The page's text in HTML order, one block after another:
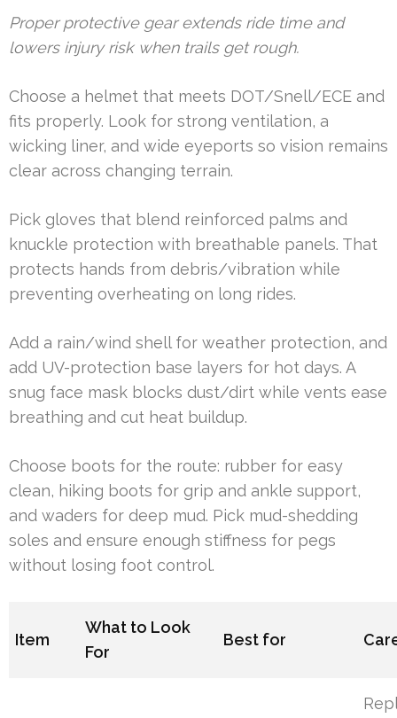
Proper protective gear extends ride time and
lowers injury risk when trails get rough.
Choose a helmet that meets DOT/Snell/ECE and
fits properly. Look for strong ventilation, a
wicking liner, and wide eyeports so vision remains
clear across changing terrain.
Pick gloves that blend reinforced palms and
knuckle protection with breathable panels. That
protects hands from debris/vibration while
preventing overheating on long rides.
Add a rain/wind shell for weather protection, and
add UV-protection base layers for hot days. A
snug face mask blocks dust/dirt while vents ease
breathing and cut heat buildup.
Choose boots for the route: rubber for easy
clean, hiking boots for grip and ankle support,
and waders for deep mud. Pick mud-shedding
soles and ensure enough stiffness for pegs
without losing foot control.
Item
What to Look
For
Best for